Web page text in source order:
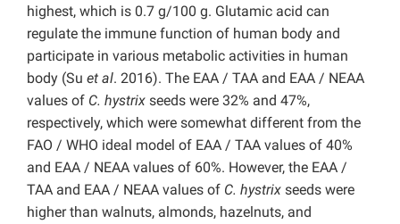
highest, which is 0.7 g/100 g. Glutamic acid can
regulate the immune function of human body and
participate in various metabolic activities in human
body (Su et al. 2016). The EAA / TAA and EAA / NEAA
values of C. hystrix seeds were 32% and 47%,
respectively, which were somewhat different from the
FAO / WHO ideal model of EAA / TAA values of 40%
and EAA / NEAA values of 60%. However, the EAA /
TAA and EAA / NEAA values of C. hystrix seeds were
higher than walnuts, almonds, hazelnuts, and